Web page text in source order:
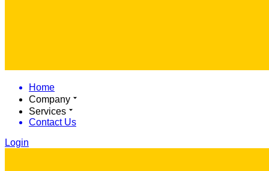
Home
Company
Services
Contact Us
Login